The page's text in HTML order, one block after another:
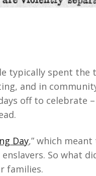
typically spent the
and in
off to celebrate
Day,” which
So what
families.